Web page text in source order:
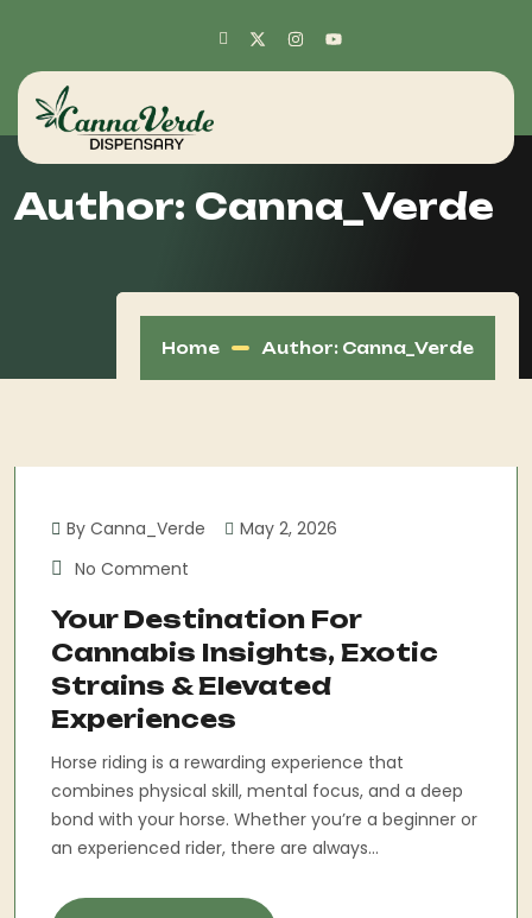
Author: Canna_Verde
Home Author: Canna_Verde
By Canna_Verde
May 2, 2026
No Comment
Your Destination For
Cannabis Insights, Exotic
Strains & Elevated
Experiences
Horse riding is a rewarding experience that
combines physical skill, mental focus, and a deep
bond with your horse. Whether you’re a beginner or
an experienced rider, there are always...